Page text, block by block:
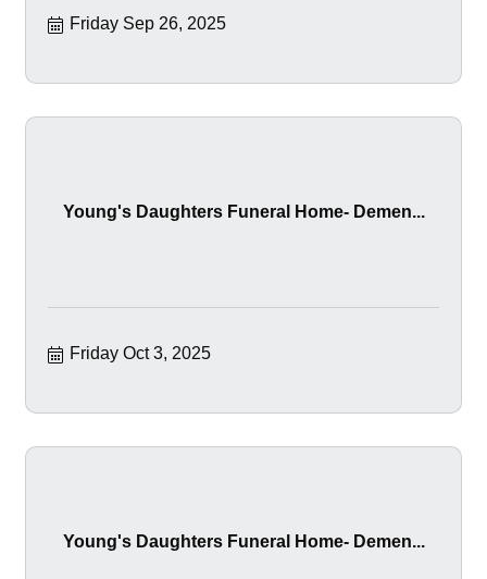
Friday Sep 26, 2025
Young's Daughters Funeral Home- Demen...
Friday Oct 3, 2025
Young's Daughters Funeral Home- Demen...